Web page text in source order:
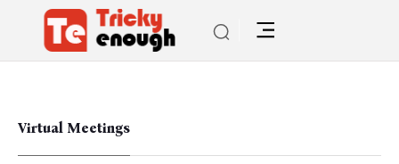
Virtual Meetings